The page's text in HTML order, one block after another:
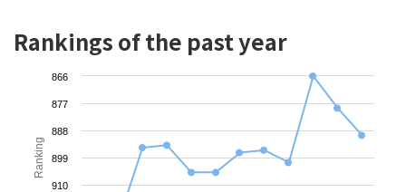
Rankings of the past year
Ranking
866
877
888
899
910